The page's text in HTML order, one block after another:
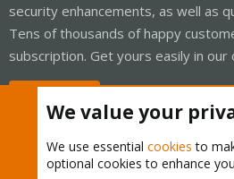
security enhancements, as well as
Tens of thousands of happy
subscription. Get yours easily in our
We value your
We use essential cookies to
optional cookies to enhance